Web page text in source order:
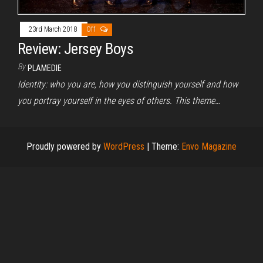
23rd March 2018 Off
Review: Jersey Boys
By PLAMEDIE
Identity: who you are, how you distinguish yourself and how
you portray yourself in the eyes of others. This theme…
Proudly powered by WordPress | Theme: Envo Magazine